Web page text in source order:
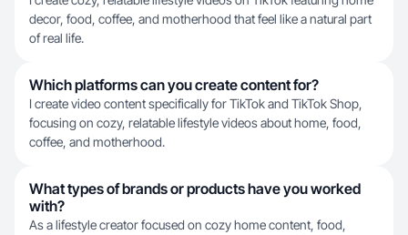
decor, food, coffee, and motherhood that feel like a natural part
of real life.
Which platforms can you create content for?
I create video content specifically for TikTok and TikTok Shop,
focusing on cozy, relatable lifestyle videos about home, food,
coffee, and motherhood.
What types of brands or products have you worked
with?
As a lifestyle creator focused on cozy home content, food,